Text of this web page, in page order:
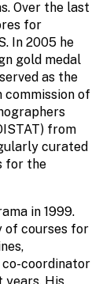
Over the last
for
In 2005 he
gold medal
as the
commission of
from
curated
for the
in 1999.
of courses for
co-coordinator